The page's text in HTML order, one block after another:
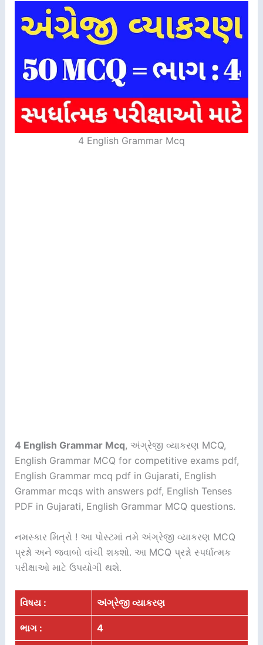
4 English Grammar Mcq
4 English Grammar Mcq, અંગ્રેજી વ્યાકરણ MCQ,
English Grammar MCQ for competitive exams pdf,
English Grammar mcq pdf in Gujarati, English
Grammar mcqs with answers pdf, English Tenses
PDF in Gujarati, English Grammar MCQ questions.
નમસ્કાર મિત્રો ! આ પોસ્ટમાં તમે અંગ્રેજી વ્યાકરણ MCQ
પ્રશ્નો અને જવાબો વાંચી શકશો. આ MCQ પ્રશ્નો સ્પર્ધાત્મક
પરીક્ષાઓ માટે ઉપયોગી થશે.
વિષય : અંગ્રેજી વ્યાકરણ
ભાગ : 4